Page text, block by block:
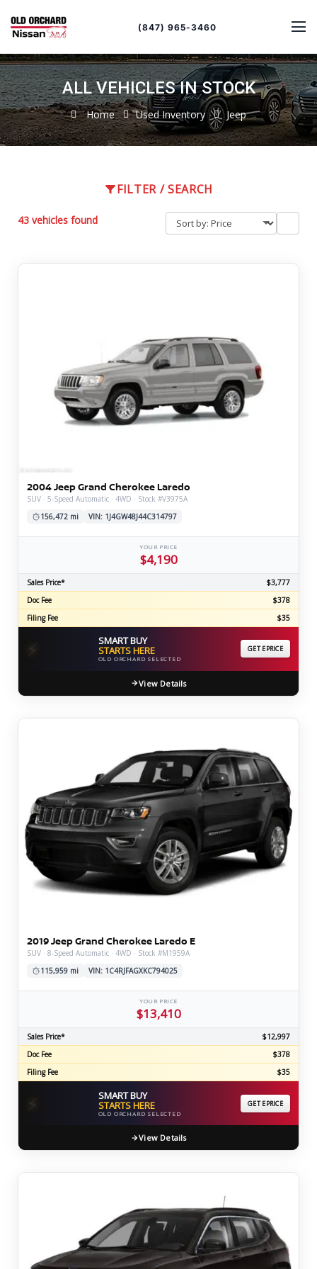
(847) 965-3460
ALL VEHICLES IN STOCK
Home Used Inventory Jeep
FILTER / SEARCH
43 vehicles found
by
sort
2004 Jeep Grand Cherokee Laredo
SUV · 5-Speed Automatic · 4WD · Stock #V3975A
156,472 mi
VIN: 1J4GW48J44C314797
YOUR PRICE
$4,190
Sales Price*
$3,777
Doc Fee
$378
Filing Fee
$35
⚡ SMART BUY
STARTS HERE
OLD ORCHARD SELECTED
GET EPRICE
View Details
2019 Jeep Grand Cherokee Laredo E
SUV · 8-Speed Automatic · 4WD · Stock #M1959A
115,959 mi
VIN: 1C4RJFAGXKC794025
YOUR PRICE
$13,410
Sales Price*
$12,997
Doc Fee
$378
Filing Fee
$35
⚡ SMART BUY
STARTS HERE
OLD ORCHARD SELECTED
GET EPRICE
View Details